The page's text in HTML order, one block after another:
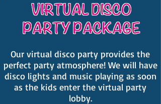
VIRTUAL DISCO
PARTY PACKAGE
Our virtual disco party provides the
perfect party atmosphere! We will have
disco lights and music playing as soon
as the kids enter the virtual party
lobby.